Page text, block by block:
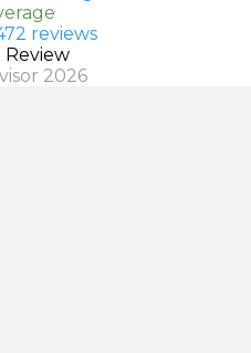
reviews
Review
2026